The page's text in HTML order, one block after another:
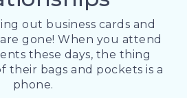
out business cards and
gone! When you attend
these days, the thing
their bags and pockets is a
phone.